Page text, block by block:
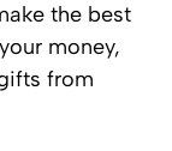
the best
money,
from